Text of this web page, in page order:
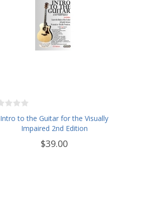
Intro to the Guitar for the Visually
Impaired 2nd Edition
$39.00